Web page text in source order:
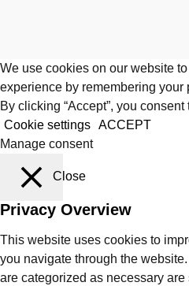
We use cookies on our website
experience by remembering your
By clicking “Accept”, you
Cookie settings ACCEPT
Manage consent
Close
Privacy Overview
This website uses cookies to
you navigate through the
are categorized as necessary